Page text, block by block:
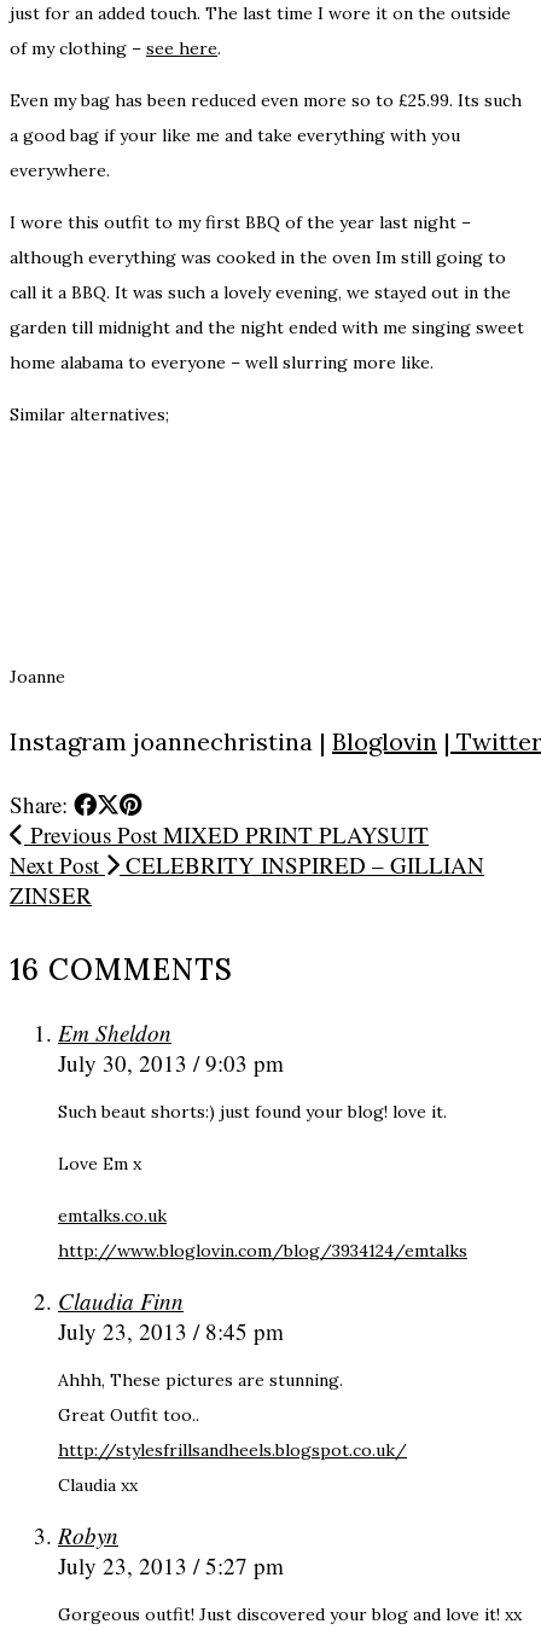
just for an added touch. The last time I wore it on the outside
of my clothing – see here.
Even my bag has been reduced even more so to £25.99. Its such
a good bag if your like me and take everything with you
everywhere.
I wore this outfit to my first BBQ of the year last night –
although everything was cooked in the oven Im still going to
call it a BBQ. It was such a lovely evening, we stayed out in the
garden till midnight and the night ended with me singing sweet
home alabama to everyone – well slurring more like.
Similar alternatives;
Joanne
Instagram joannechristina | Bloglovin | Twitter
Share:
Previous Post MIXED PRINT PLAYSUIT
Next Post
CELEBRITY INSPIRED – GILLIAN
ZINSER
16 COMMENTS
Em Sheldon
July 30, 2013 / 9:03 pm
Such beaut shorts:) just found your blog! love it.
Love Em x
emtalks.co.uk
http://www.bloglovin.com/blog/3934124/emtalks
Claudia Finn
July 23, 2013 / 8:45 pm
Ahhh, These pictures are stunning.
Great Outfit too..
http://stylesfrillsandheels.blogspot.co.uk/
Claudia xx
Robyn
July 23, 2013 / 5:27 pm
Gorgeous outfit! Just discovered your blog and love it! xx